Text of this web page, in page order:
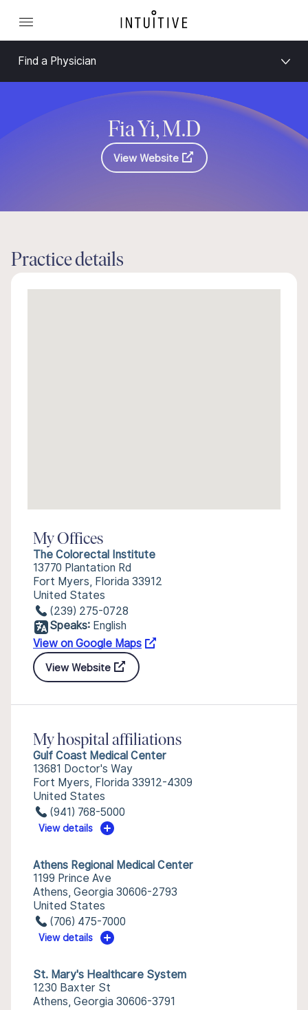
Find a Physician
Fia Yi, M.D
View Website
Practice details
My Offices
The Colorectal Institute
13770 Plantation Rd
Fort Myers, Florida 33912
United States
(239) 275-0728
Speaks: English
View on Google Maps
View Website
My hospital affiliations
Gulf Coast Medical Center
13681 Doctor's Way
Fort Myers, Florida 33912-4309
United States
(941) 768-5000
View details
Athens Regional Medical Center
1199 Prince Ave
Athens, Georgia 30606-2793
United States
(706) 475-7000
View details
St. Mary's Healthcare System
1230 Baxter St
Athens, Georgia 30606-3791